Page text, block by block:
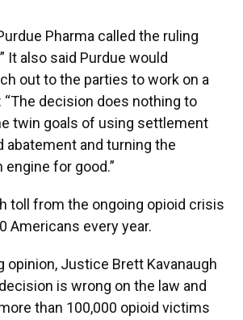
Pharma called the ruling
It also said Purdue would
out to the parties to work on a
“The decision does nothing to
twin goals of using settlement
abatement and turning the
for good.”
toll from the ongoing opioid crisis
Americans every year.
opinion, Justice Brett Kavanaugh
is wrong on the law and
than 100,000 opioid victims